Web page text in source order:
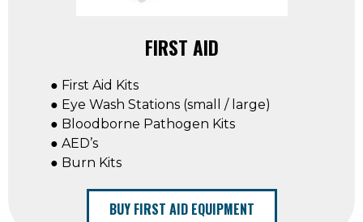
FIRST AID
● First Aid Kits
● Eye Wash Stations (small / large)
● Bloodborne Pathogen Kits
● AED’s
● Burn Kits
BUY FIRST AID EQUIPMENT